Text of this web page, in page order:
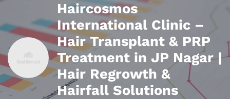
Haircosmos
International Clinic –
Hair Transplant & PRP
Treatment in JP Nagar |
Hair Regrowth &
Hairfall Solutions